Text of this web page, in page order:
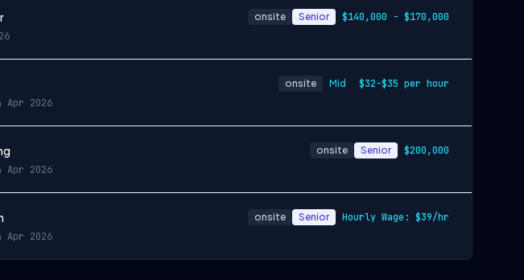
onsite Senior $140,000 - $170,000
Apr 2026
onsite Mid $32-$35 per hour
Apr 2026
onsite Senior $200,000
Apr 2026
onsite Senior Hourly Wage: $39/hr